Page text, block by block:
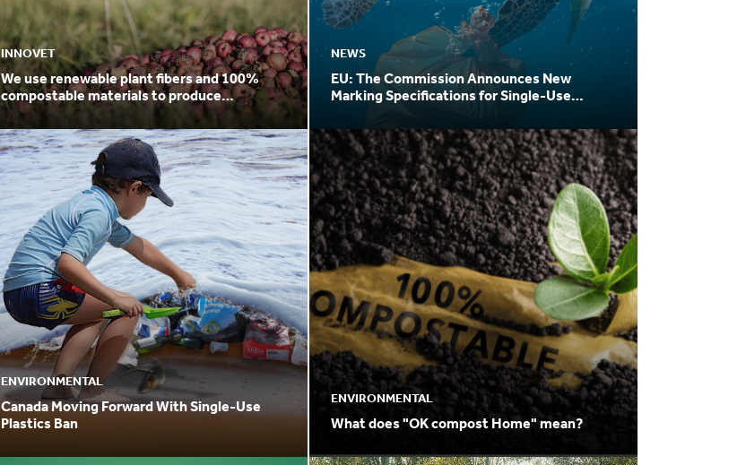
INNOVET
We use renewable plant fibers and 100%
compostable materials to produce
packaging
NEWS
EU: The Commission Announces New
Marking Specifications for Single-Use
ENVIRONMENTAL
Canada Moving Forward With Single-Use
Plastics Ban
ENVIRONMENTAL
What does "OK compost Home" mean?